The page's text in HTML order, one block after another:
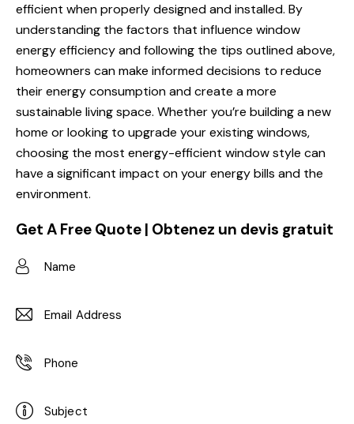
efficient when properly designed and installed. By
understanding the factors that influence window
energy efficiency and following the tips outlined above,
homeowners can make informed decisions to reduce
their energy consumption and create a more
sustainable living space. Whether you’re building a new
home or looking to upgrade your existing windows,
choosing the most energy-efficient window style can
have a significant impact on your energy bills and the
environment.
Get A Free Quote | Obtenez un devis gratuit